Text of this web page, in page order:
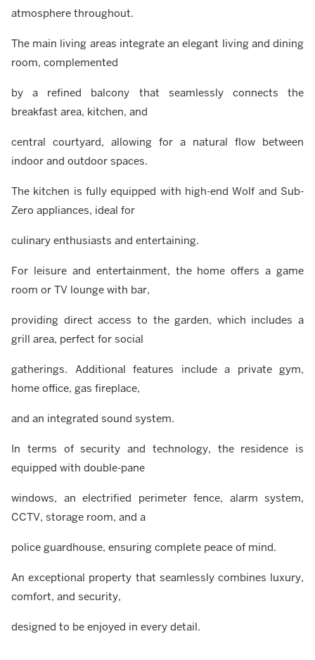
atmosphere throughout.
The main living areas integrate an elegant living and dining
room, complemented
by a refined balcony that seamlessly connects the
breakfast area, kitchen, and
central courtyard, allowing for a natural flow between
indoor and outdoor spaces.
The kitchen is fully equipped with high-end Wolf and Sub-
Zero appliances, ideal for
culinary enthusiasts and entertaining.
For leisure and entertainment, the home offers a game
room or TV lounge with bar,
providing direct access to the garden, which includes a
grill area, perfect for social
gatherings. Additional features include a private gym,
home office, gas fireplace,
and an integrated sound system.
In terms of security and technology, the residence is
equipped with double-pane
windows, an electrified perimeter fence, alarm system,
CCTV, storage room, and a
police guardhouse, ensuring complete peace of mind.
An exceptional property that seamlessly combines luxury,
comfort, and security,
designed to be enjoyed in every detail.